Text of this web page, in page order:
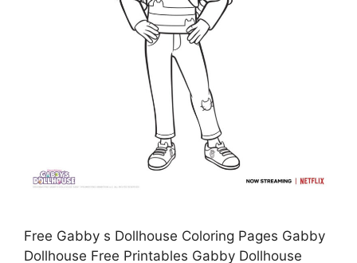
Free Gabby s Dollhouse Coloring Pages Gabby
Dollhouse Free Printables Gabby Dollhouse